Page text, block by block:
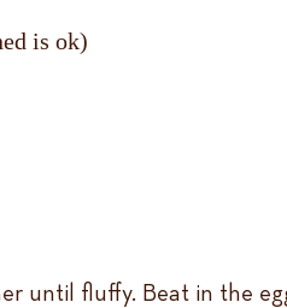
is ok)
until fluffy. Beat in the